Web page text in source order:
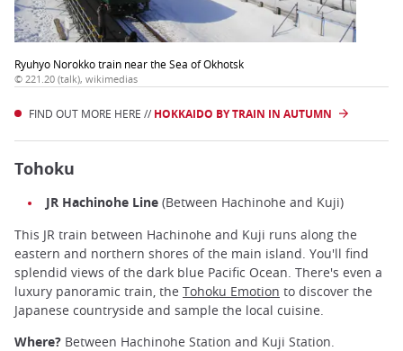
Ryuhyo Norokko train near the Sea of Okhotsk
© 221.20 (talk), wikimedias
FIND OUT MORE HERE // HOKKAIDO BY TRAIN IN AUTUMN
Tohoku
JR Hachinohe Line (Between Hachinohe and Kuji)
This JR train between Hachinohe and Kuji runs along the
eastern and northern shores of the main island. You'll find
splendid views of the dark blue Pacific Ocean. There's even a
luxury panoramic train, the Tohoku Emotion to discover the
Japanese countryside and sample the local cuisine.
Where? Between Hachinohe Station and Kuji Station.